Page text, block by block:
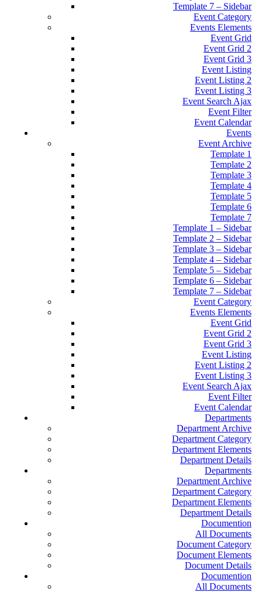
Template 7 – Sidebar
Event Category
Events Elements
Event Grid
Event Grid 2
Event Grid 3
Event Listing
Event Listing 2
Event Listing 3
Event Search Ajax
Event Filter
Event Calendar
Events
Event Archive
Template 1
Template 2
Template 3
Template 4
Template 5
Template 6
Template 7
Template 1 – Sidebar
Template 2 – Sidebar
Template 3 – Sidebar
Template 4 – Sidebar
Template 5 – Sidebar
Template 6 – Sidebar
Template 7 – Sidebar
Event Category
Events Elements
Event Grid
Event Grid 2
Event Grid 3
Event Listing
Event Listing 2
Event Listing 3
Event Search Ajax
Event Filter
Event Calendar
Departments
Department Archive
Department Category
Department Elements
Department Details
Departments
Department Archive
Department Category
Department Elements
Department Details
Documention
All Documents
Document Category
Document Elements
Document Details
Documention
All Documents